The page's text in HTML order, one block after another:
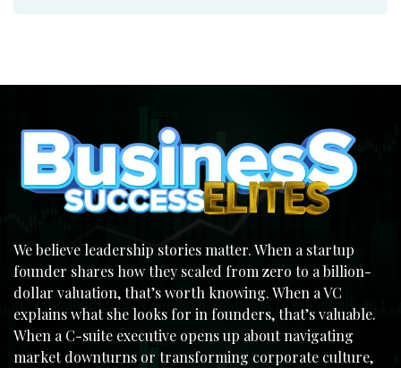
We believe leadership stories matter. When a startup
founder shares how they scaled from zero to a billion-
dollar valuation, that’s worth knowing. When a VC
explains what she looks for in founders, that’s valuable.
When a C-suite executive opens up about navigating
market downturns or transforming corporate culture,